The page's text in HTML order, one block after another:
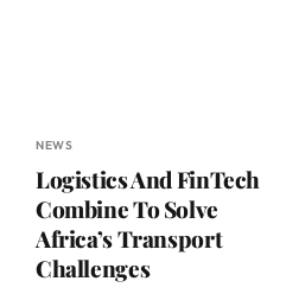
NEWS
Logistics And FinTech
Combine To Solve
Africa’s Transport
Challenges